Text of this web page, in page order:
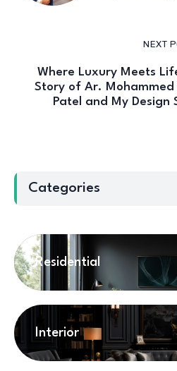
NEXT
Where Luxury Meets
Story of Ar. Mohammed
Patel and My Design
Categories
Residential
Interior